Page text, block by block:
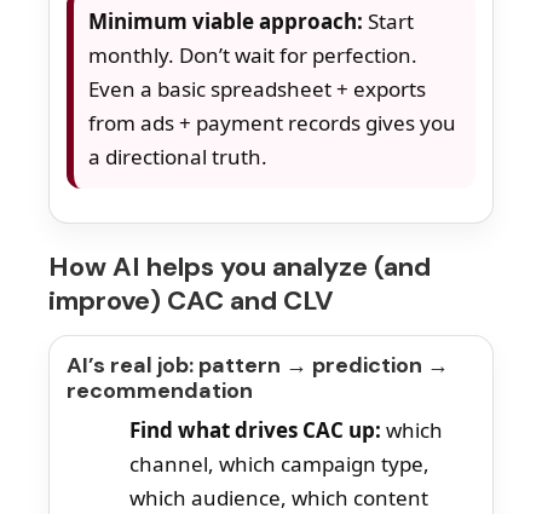
Minimum viable approach: Start
monthly. Don’t wait for perfection.
Even a basic spreadsheet + exports
from ads + payment records gives you
a directional truth.
How AI helps you analyze (and
improve) CAC and CLV
AI’s real job: pattern → prediction →
recommendation
Find what drives CAC up: which
channel, which campaign type,
which audience, which content